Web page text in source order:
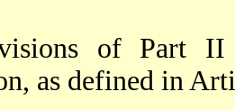
of Part
as defined in